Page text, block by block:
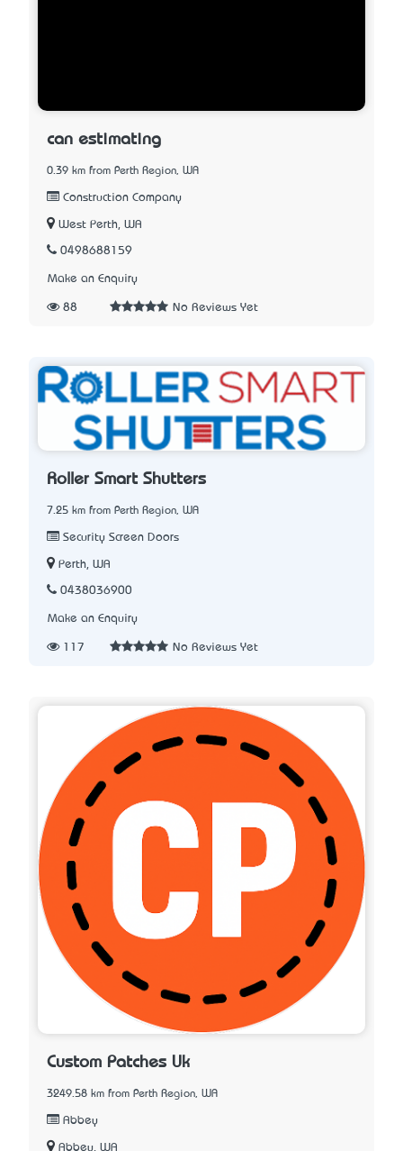
can estimating
0.39 km from Perth Region, WA
Construction Company
West Perth, WA
0498688159
Make an Enquiry
88 No Reviews Yet
Roller Smart Shutters
7.25 km from Perth Region, WA
Security Screen Doors
Perth, WA
0438036900
Make an Enquiry
117 No Reviews Yet
Custom Patches Uk
3249.58 km from Perth Region, WA
Abbey
Abbey, WA